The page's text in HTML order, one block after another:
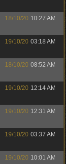
18/10/20 10:27 AM
19/10/20 03:18 AM
18/10/20 08:52 AM
19/10/20 12:14 AM
19/10/20 12:31 AM
19/10/20 03:37 AM
19/10/20 10:01 AM